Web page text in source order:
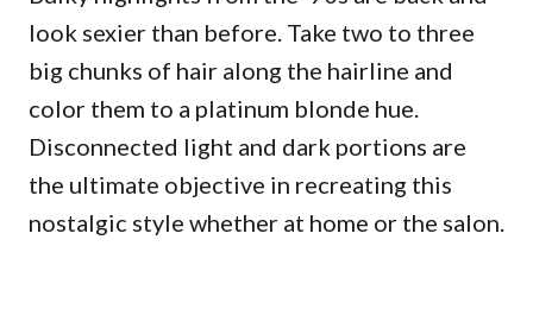
look sexier than before. Take two to three
big chunks of hair along the hairline and
color them to a platinum blonde hue.
Disconnected light and dark portions are
the ultimate objective in recreating this
nostalgic style whether at home or the salon.